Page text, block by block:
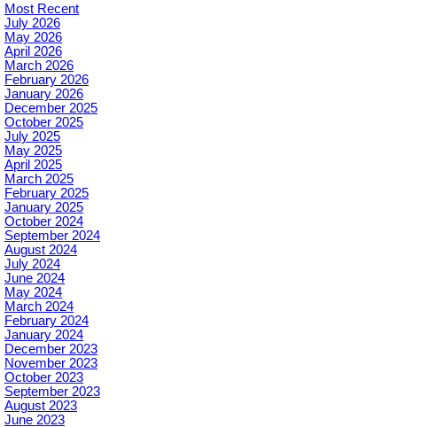
Most Recent
July 2026
May 2026
April 2026
March 2026
February 2026
January 2026
December 2025
October 2025
July 2025
May 2025
April 2025
March 2025
February 2025
January 2025
October 2024
September 2024
August 2024
July 2024
June 2024
May 2024
March 2024
February 2024
January 2024
December 2023
November 2023
October 2023
September 2023
August 2023
June 2023